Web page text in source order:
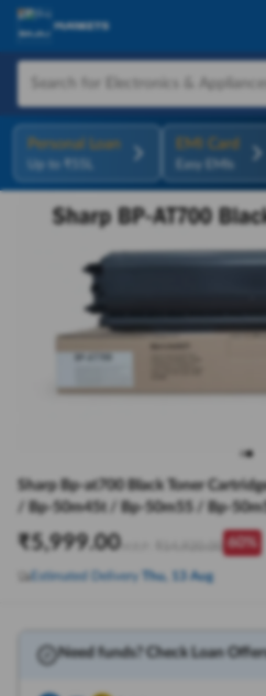
Personal Loan
Up to ₹55L
EMI Card
Easy EMIs
Sharp Bp-at700 Black Toner
/ Bp-50m45t / Bp-50m55 / Bp-
₹5,999.00M.R.P: 60%
Estimated Delivery Thu, 13 Aug
Need funds? Check Loan